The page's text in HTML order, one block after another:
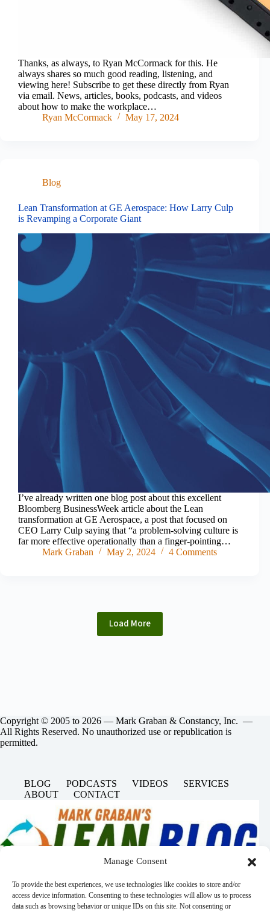
Manage Consent
To provide the best experiences, we use technologies like cookies to store and/or
access device information. Consenting to these technologies will allow us to process
data such as browsing behavior or unique IDs on this site. Not consenting or
Thanks, as always, to Ryan McCormack for this. He
always shares so much good reading, listening, and
viewing here! Subscribe to get these directly from Ryan
via email. News, articles, books, podcasts, and videos
about how to make the workplace…
Ryan McCormack
May 17, 2024
Blog
Lean Transformation at GE Aerospace: How Larry Culp
is Revamping a Corporate Giant
I’ve already written one blog post about this excellent
Bloomberg BusinessWeek article about the Lean
transformation at GE Aerospace, a post that focused on
CEO Larry Culp saying that “a problem-solving culture is
far more effective operationally than a finger-pointing…
Mark Graban
May 2, 2024 4 Comments
Load More
Copyright © 2005 to 2026 — Mark Graban & Constancy, Inc. —
All Rights Reserved. No unauthorized use or republication is
permitted.
BLOG PODCASTS VIDEOS
SERVICES
ABOUT
CONTACT